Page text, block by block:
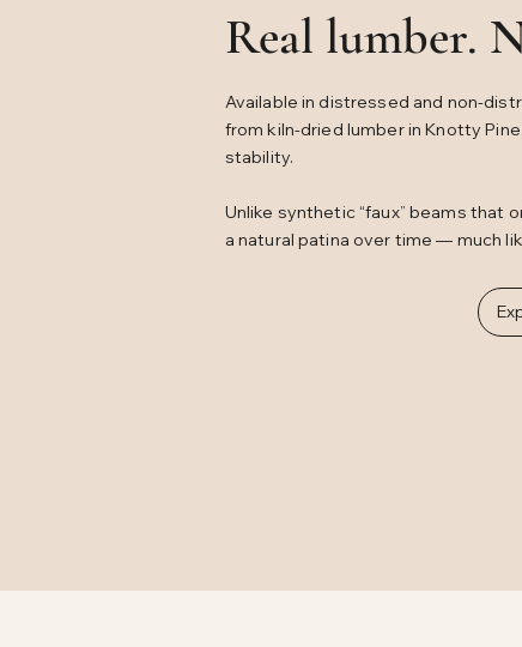
Real lumber.
Available in distressed and non-
from kiln-dried lumber in Knotty
stability.
Unlike synthetic “faux” beams that
a natural patina over time — much